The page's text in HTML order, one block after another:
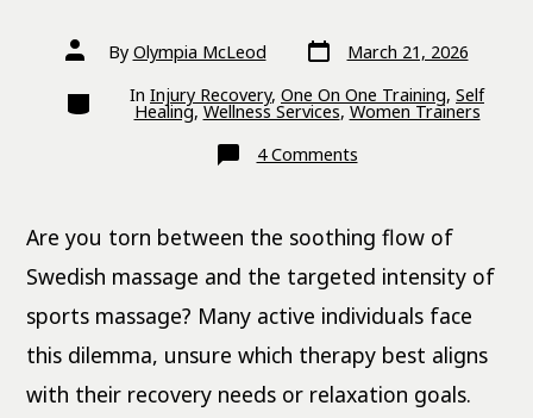
Post
authorBy Olympia McLeod Post
date
March 21, 2026
Categories
In Injury Recovery, One On One Training, Self
Healing,Wellness Services,Women Trainers
4 Commentson
Swedish
Massage:
Key
Differences
Are you torn between the soothing flow of
Swedish massage and the targeted intensity of
sports massage? Many active individuals face
this dilemma, unsure which therapy best aligns
with their recovery needs or relaxation goals.